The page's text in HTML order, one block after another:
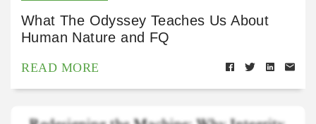
What The Odyssey Teaches Us About
Human Nature and FQ
READ MORE